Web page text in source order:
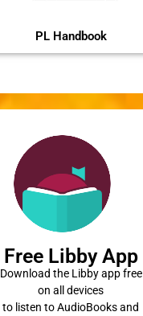
PL Handbook
Free Libby App
Download the Libby app free
on all devices
to listen to AudioBooks and